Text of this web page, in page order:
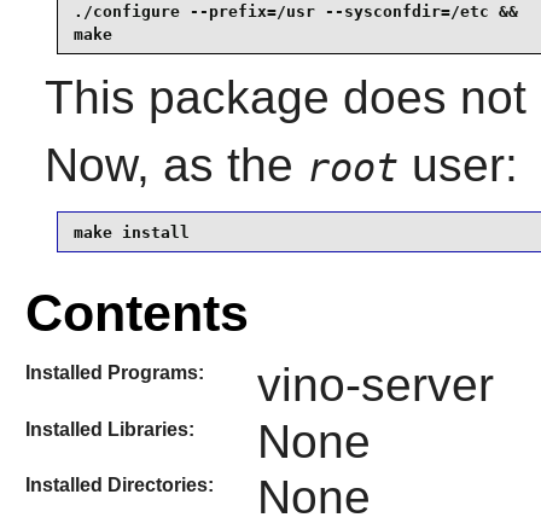
./configure --prefix=/usr --sysconfdir=/etc &&
make
This package does
Now, as the root user:
make install
Contents
Installed Programs: vino-server
Installed Libraries: None
Installed Directories: None